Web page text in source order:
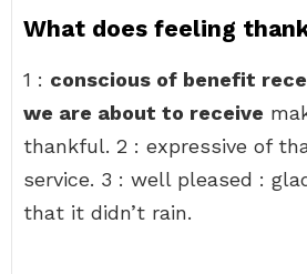
What does feeling
1 : conscious of benefit
we are about to receive
thankful. 2 : expressive of
service. 3 : well pleased :
that it didn’t rain.